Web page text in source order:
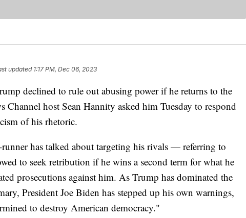
updated 1:17 PM, Dec 06, 2023
declined to rule out abusing power if he returns to the
Channel host Sean Hannity asked him Tuesday to respond
of his rhetoric.
has talked about targeting his rivals — referring to
to seek retribution if he wins a second term for what he
prosecutions against him. As Trump has dominated the
President Joe Biden has stepped up his own warnings,
to destroy American democracy."